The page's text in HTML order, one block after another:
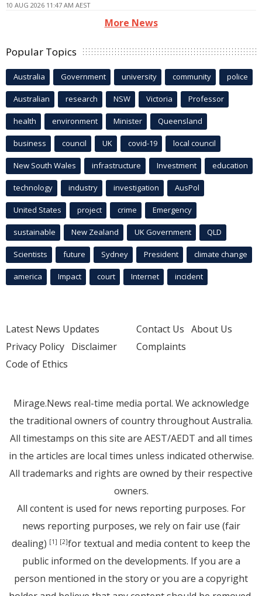
10 AUG 2026 11:47 AM AEST
More News
Popular Topics
Australia Government university community police
Australian research NSW Victoria Professor
health environment Minister Queensland
business council UK covid-19 local council
New South Wales infrastructure Investment education
technology industry investigation AusPol
United States project crime Emergency
sustainable New Zealand UK Government QLD
Scientists future Sydney President climate change
america Impact court Internet incident
Latest News Updates
Privacy Policy Disclaimer
Code of Ethics
Contact Us About Us
Complaints
Mirage.News real-time media portal. We acknowledge
the traditional owners of country throughout Australia.
All timestamps on this site are AEST/AEDT and all times
in the articles are local times unless indicated otherwise.
All trademarks and rights are owned by their respective
owners.
All content is used for news reporting purposes. For
news reporting purposes, we rely on fair use (fair
dealing) [1] [2]for textual and media content to keep the
public informed on the developments. If you are a
person mentioned in the story or you are a copyright